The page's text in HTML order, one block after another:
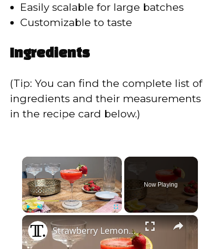
Easily scalable for large batches
Customizable to taste
Ingredients
(Tip: You can find the complete list of
ingredients and their measurements
in the recipe card below.)
×
Now Playing
×
Strawberry Lemon Drop Cocktail Recipe